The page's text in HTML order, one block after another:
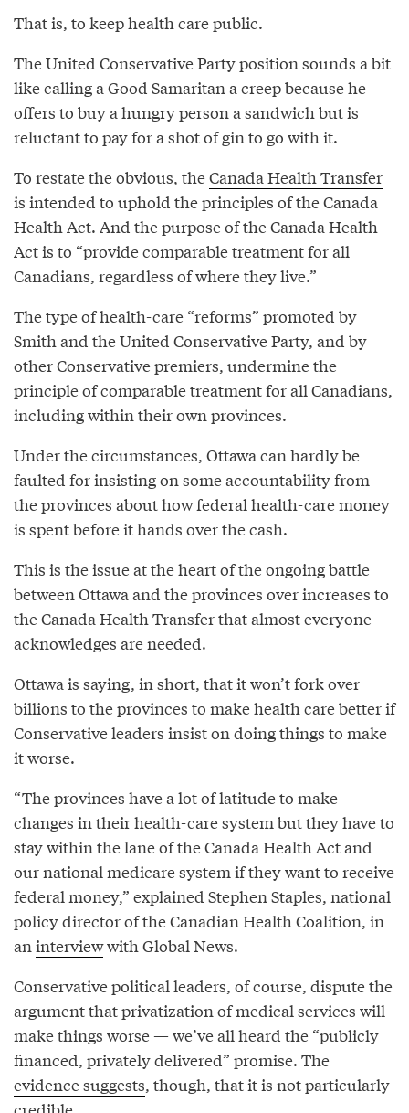
That is, to keep health care public.
The United Conservative Party position sounds a bit
like calling a Good Samaritan a creep because he
offers to buy a hungry person a sandwich but is
reluctant to pay for a shot of gin to go with it.
To restate the obvious, theCanada Health Transfer
is intended to uphold the principles of the Canada
Health Act. And the purpose of the Canada Health
Act is to “provide comparable treatment for all
Canadians, regardless of where they live.”
The type of health-care “reforms” promoted by
Smith and the United Conservative Party, and by
other Conservative premiers, undermine the
principle of comparable treatment for all Canadians,
including within their own provinces.
Under the circumstances, Ottawa can hardly be
faulted for insisting on some accountability from
the provinces about how federal health-care money
is spent before it hands over the cash.
This is the issue at the heart of the ongoing battle
between Ottawa and the provinces over increases to
the Canada Health Transfer that almost everyone
acknowledges are needed.
Ottawa is saying, in short, that it won’t fork over
billions to the provinces to make health care better if
Conservative leaders insist on doing things to make
it worse.
“The provinces have a lot of latitude to make
changes in their health-care system but they have to
stay within the lane of the Canada Health Act and
our national medicare system if they want to receive
federal money,” explained Stephen Staples, national
policy director of the Canadian Health Coalition, in
an interviewwith Global News.
Conservative political leaders, of course, dispute the
argument that privatization of medical services will
make things worse — we’ve all heard the “publicly
financed, privately delivered” promise. The
evidence suggests, though, that it is not particularly